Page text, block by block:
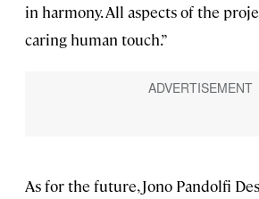
in harmony. All aspects of the
caring human touch.”
As for the future, Jono Pandolfi